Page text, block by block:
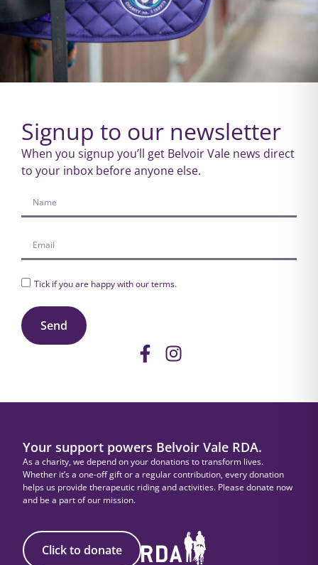
Signup to our newsletter
When you signup you’ll get Belvoir Vale news direct
to your inbox before anyone else.
Tick if you are happy with ourterms.
Send
Your support powers Belvoir Vale RDA.
As a charity, we depend on your donations to transform lives.
Whether it’s a one-off gift or a regular contribution, every donation
helps us provide therapeutic riding and activities. Please donate now
and be a part of our mission.
Click to donate